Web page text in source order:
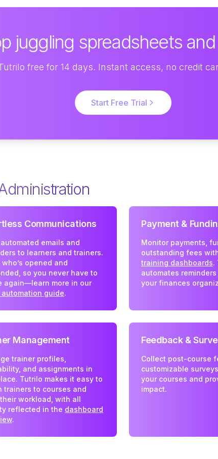
juggling spreadsheets
free for 14 days. Instant access, no credit
Start Free Trial
Communications
emails and
to learners and trainers.
who’s opened and
so you never have to
again—learn more in our
automation guide.
Payment &
Monitor payments,
outstanding fees
training dashboards.
automates
your finances
Management
trainer profiles,
and assignments in
Tutrilo makes it easy to
trainers to courses and
workload, with all
reflected in the dashboard
.
Feedback &
Collect post-course
customizable
your courses and
impact.